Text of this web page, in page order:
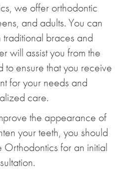
we offer orthodontic
and adults. You can
braces and
will assist you from the
to ensure that you receive
for your needs and
care.
the appearance of
your teeth, you should
Orthodontics for an initial